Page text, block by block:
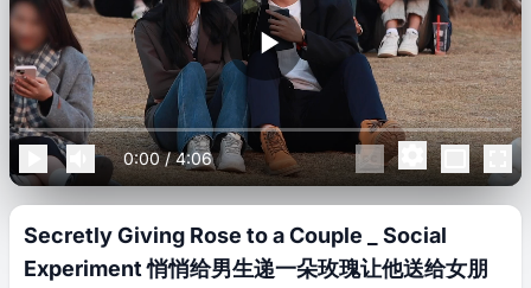
0:00/4:06
Secretly Giving Rose to a Couple _ Social
Experiment 悄悄给男生递一朵玫瑰让他送给女朋